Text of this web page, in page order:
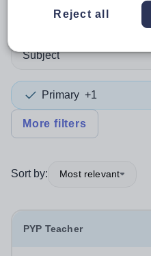
Position
Subject
Primary +1
More filters
Sort by: Most relevant
PYP Teacher
Reject all